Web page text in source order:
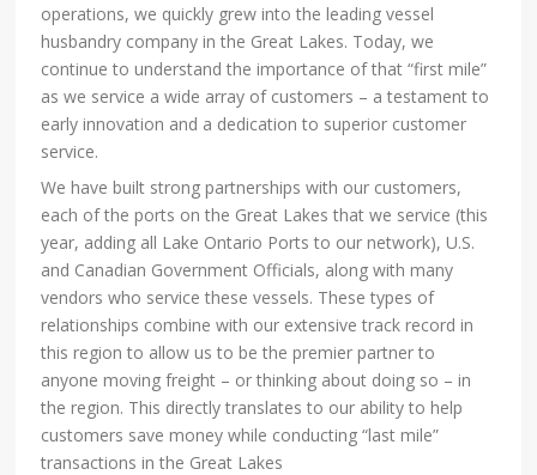
operations, we quickly grew into the leading vessel
husbandry company in the Great Lakes. Today, we
continue to understand the importance of that “first mile”
as we service a wide array of customers – a testament to
early innovation and a dedication to superior customer
service.
We have built strong partnerships with our customers,
each of the ports on the Great Lakes that we service (this
year, adding all Lake Ontario Ports to our network), U.S.
and Canadian Government Officials, along with many
vendors who service these vessels. These types of
relationships combine with our extensive track record in
this region to allow us to be the premier partner to
anyone moving freight – or thinking about doing so – in
the region. This directly translates to our ability to help
customers save money while conducting “last mile”
transactions in the Great Lakes